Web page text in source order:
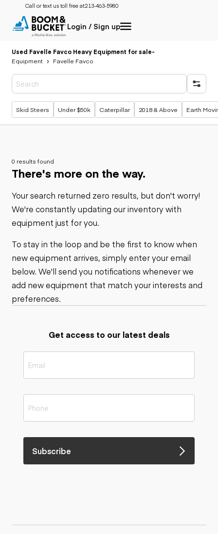
Call or text us toll free at:213-463-5980
Login / Sign up
Used Favelle Favco Heavy Equipment for sale-
Equipment
Favelle Favco
Popular searches
Skid Steers Under $50k Caterpillar 2018 & Above Earth
0 results found
There's more on the way.
Your search returned zero results, but don't worry!
We're constantly updating our inventory with
equipment just for you.
To stay in the loop and be the first to know when
new equipment arrives, simply enter your email
below. We'll send you notifications whenever we
add new equipment that match your interests and
preferences.
Get access to our latest deals
Subscribe